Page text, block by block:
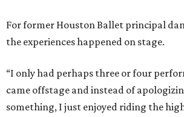
For former Houston Ballet principal
the experiences happened on stage.
“I only had perhaps three or four
came offstage and instead of
something, I just enjoyed riding the